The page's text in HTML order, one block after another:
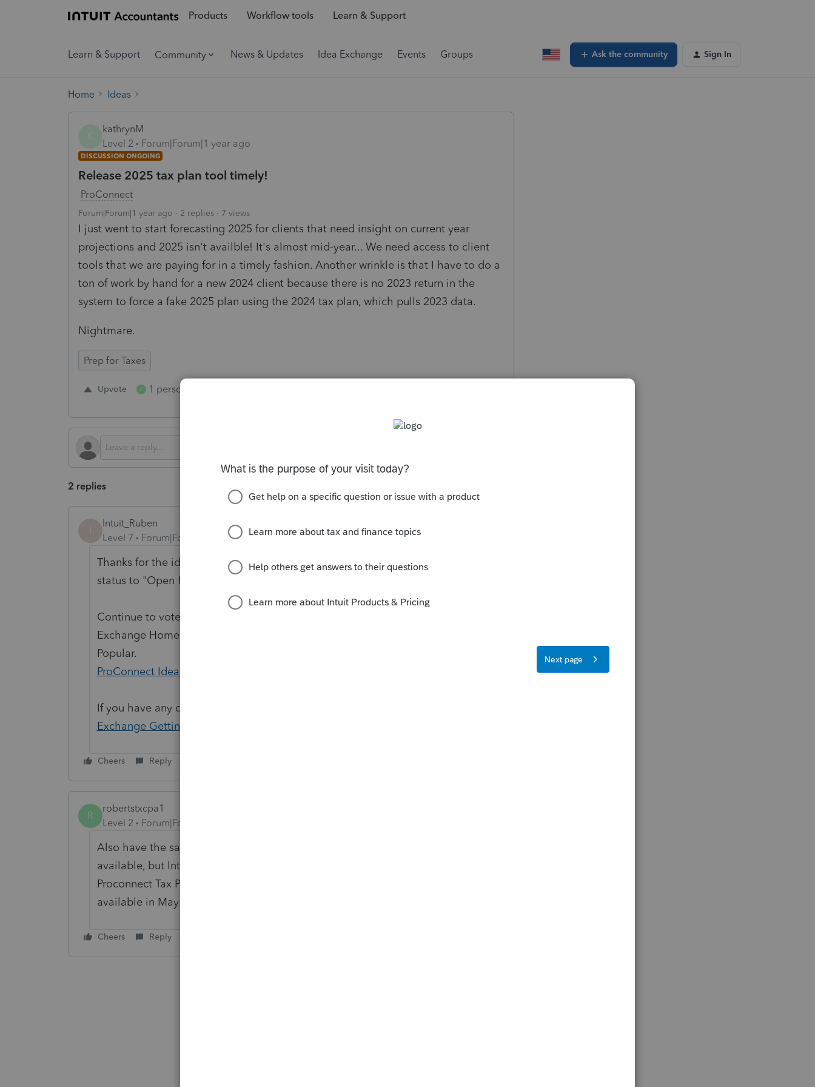
Products Workflow tools Learn & Support
Learn & Support Community News & Updates Idea Exchange Events Groups Ask the community Sign In
Home Ideas
kathrynM
Level 2
Forum|Forum|1 year ago
DISCUSSION ONGOING
Release 2025 tax plan tool timely!
ProConnect
Forum|Forum|1 year ago 2 replies 7 views
I just went to start forecasting 2025 for clients that need insight on current year
projections and 2025 isn't availble! It's almost mid-year... We need access to client
tools that we are paying for in a timely fashion. Another wrinkle is that I have to do a
ton of work by hand for a new 2024 client because there is no 2023 return in the
system to force a fake 2025 plan using the 2024 tax plan, which pulls 2023 data.
Nightmare.
Prep for Taxes
Upvote R 1 person likes this
2 replies
Intuit_Ruben
Level 7
Forum|Forum|1 year ago
Thanks for the idea to "Release client tools earlier". We are changing the
status to "Open for voting".
Continue to vote and comment on enhancements by going to the Idea
Exchange Home page and select "Status": Open for voting, "Sort by": Most
Popular.
ProConnect Idea Exchange
If you have any questions on the life cycle of an idea, check out our
Exchange Getting Started Guide
Cheers Reply
R
robertstxcpa1
Level 2
Forum|Forum|1 year ago
Also have the same issue. I don't understand why 2025 tax planner is not
available, but Intuit Tax Advisor is. Unless Intuit is phasing out the
Proconnect Tax Plans. If they are, just say it. There's no reason that it's not
available in May when practitioners start mid-year tax planning.
Cheers Reply